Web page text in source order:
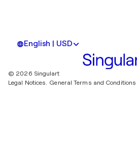
English | USD
© 2026 Singulart
Legal Notices. General Terms and Conditions